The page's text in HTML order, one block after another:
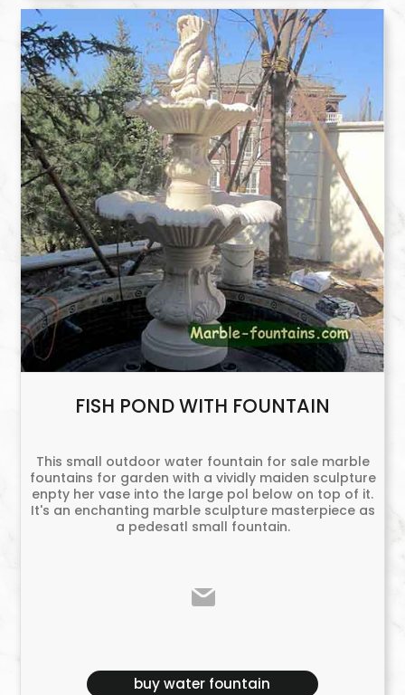
FISH POND WITH FOUNTAIN
This small outdoor water fountain for sale marble
fountains for garden with a vividly maiden sculpture
enpty her vase into the large pol below on top of it.
It's an enchanting marble sculpture masterpiece as
a pedesatl small fountain.
buy water fountain